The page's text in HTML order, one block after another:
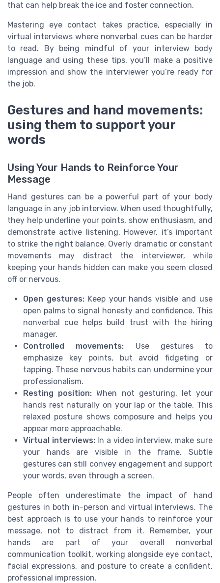
that can help break the ice and foster connection.
Mastering eye contact takes practice, especially in
virtual interviews where nonverbal cues can be harder
to read. By being mindful of your interview body
language and using these tips, you’ll make a positive
impression and show the interviewer you’re ready for
the job.
Gestures and hand movements:
using them to support your
words
Using Your Hands to Reinforce Your
Message
Hand gestures can be a powerful part of your body
language in any job interview. When used thoughtfully,
they help underline your points, show enthusiasm, and
demonstrate active listening. However, it’s important
to strike the right balance. Overly dramatic or constant
movements may distract the interviewer, while
keeping your hands hidden can make you seem closed
off or nervous.
Open gestures:Keep your hands visible and use
open palms to signal honesty and confidence. This
nonverbal cue helps build trust with the hiring
manager.
Controlled movements: Use gestures to
emphasize key points, but avoid fidgeting or
tapping. These nervous habits can undermine your
professionalism.
Resting position: When not gesturing, let your
hands rest naturally on your lap or the table. This
relaxed posture shows composure and helps you
appear more approachable.
Virtual interviews:In a video interview, make sure
your hands are visible in the frame. Subtle
gestures can still convey engagement and support
your words, even through a screen.
People often underestimate the impact of hand
gestures in both in-person and virtual interviews. The
best approach is to use your hands to reinforce your
message, not to distract from it. Remember, your
hands are part of your overall nonverbal
communication toolkit, working alongside eye contact,
facial expressions, and posture to create a confident,
professional impression.